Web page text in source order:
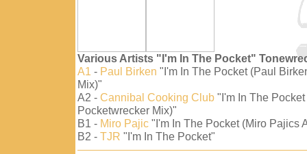
Various Artists "I'm In The Pocket"
A1 - Paul Birken "I'm In The Pocket (Paul
Mix)"
A2 - Cannibal Cooking Club "I'm In The
Pocketwrecker Mix)"
B1 - Miro Pajic "I'm In The Pocket (Miro Pajics
B2 - TJR "I'm In The Pocket"